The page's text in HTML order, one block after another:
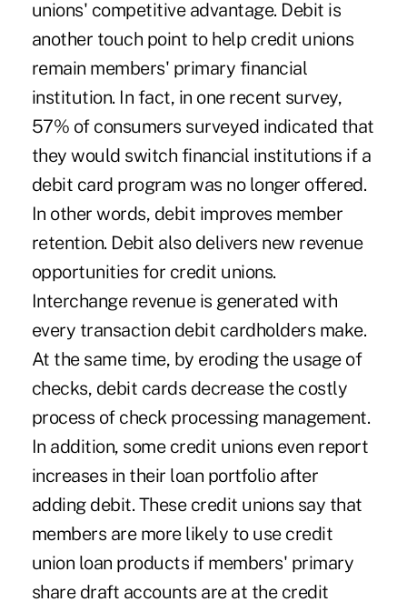
unions' competitive advantage. Debit is
another touch point to help credit unions
remain members' primary financial
institution. In fact, in one recent survey,
57% of consumers surveyed indicated that
they would switch financial institutions if a
debit card program was no longer offered.
In other words, debit improves member
retention. Debit also delivers new revenue
opportunities for credit unions.
Interchange revenue is generated with
every transaction debit cardholders make.
At the same time, by eroding the usage of
checks, debit cards decrease the costly
process of check processing management.
In addition, some credit unions even report
increases in their loan portfolio after
adding debit. These credit unions say that
members are more likely to use credit
union loan products if members' primary
share draft accounts are at the credit